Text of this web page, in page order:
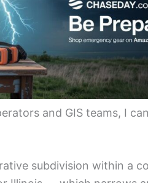
and GIS teams, I
subdivision within a